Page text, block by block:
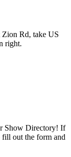
Rd, take US
right.
Show Directory! If
fill out the form and